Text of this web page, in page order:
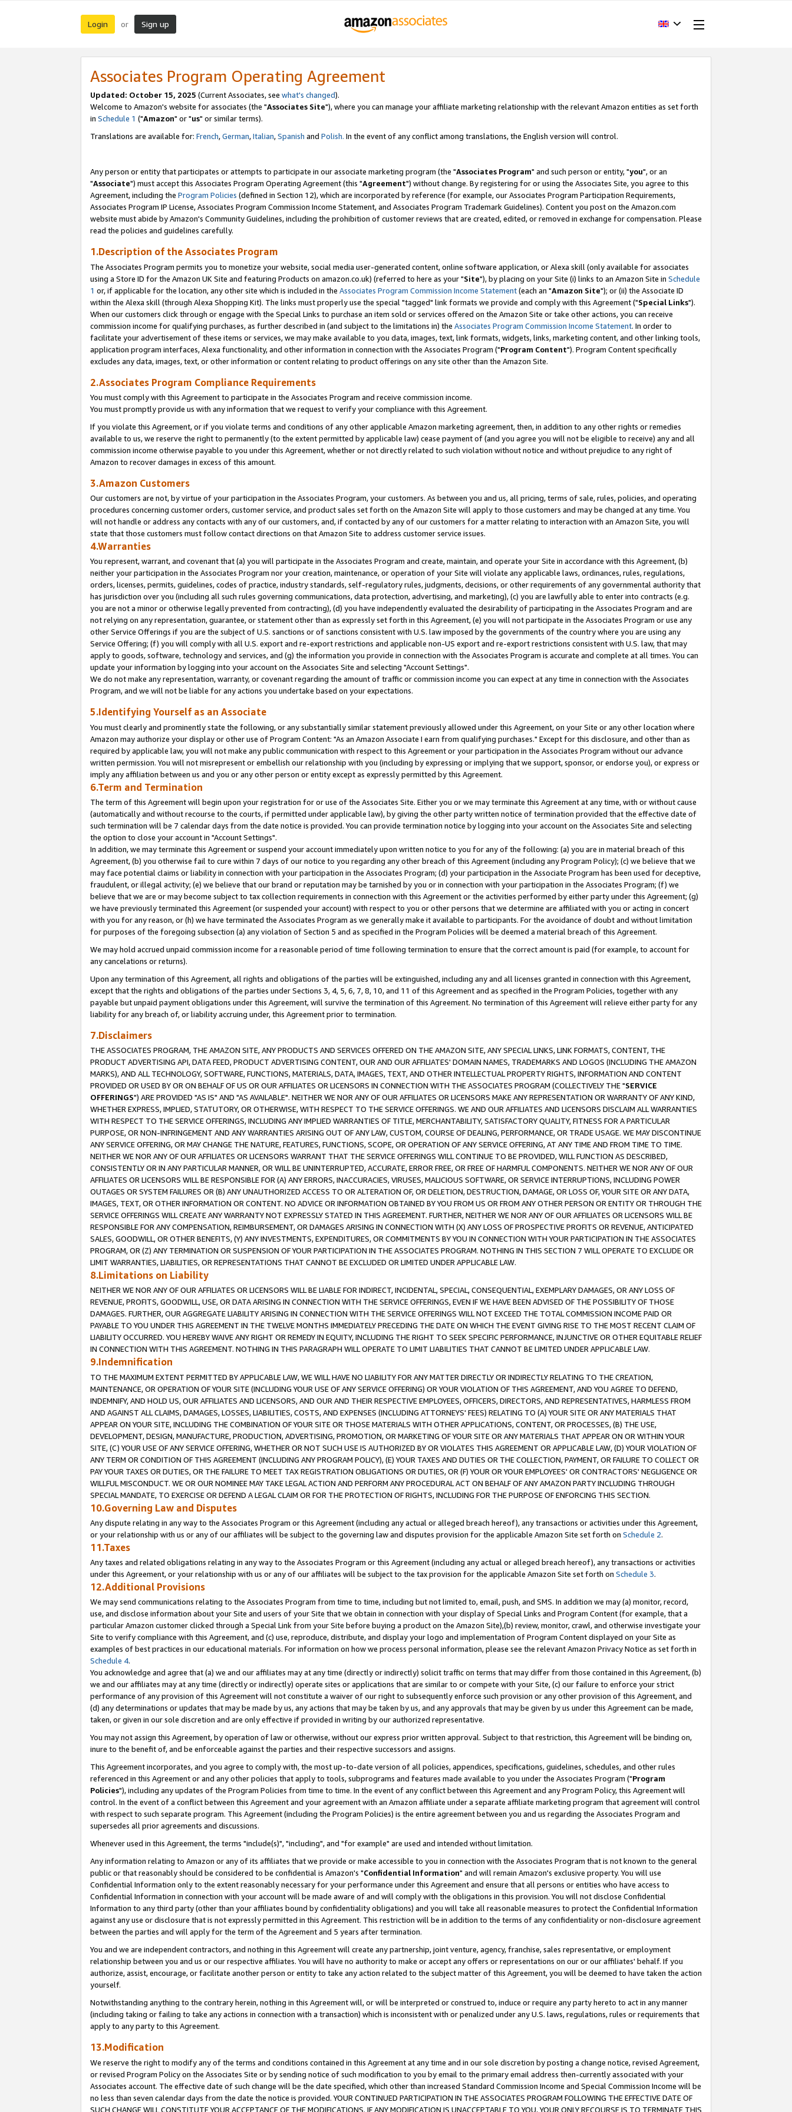
Login or Sign up
Associates Program Operating Agreement
Updated: October 15, 2025 (Current Associates, see what's changed).
Welcome to Amazon's website for associates (the "Associates Site"), where you can manage your affiliate marketing relationship with the relevant Amazon entities as set forth
in Schedule 1 ("Amazon" or "us" or similar terms).
Translations are available for: French,German,Italian,Spanish and Polish. In the event of any conflict among translations, the English version will control.
Any person or entity that participates or attempts to participate in our associate marketing program (the "Associates Program" and such person or entity, "you", or an
"Associate") must accept this Associates Program Operating Agreement (this "Agreement") without change. By registering for or using the Associates Site, you agree to this
Agreement, including the Program Policies (defined in Section 12), which are incorporated by reference (for example, our Associates Program Participation Requirements,
Associates Program IP License, Associates Program Commission Income Statement, and Associates Program Trademark Guidelines). Content you post on the Amazon.com
website must abide by Amazon's Community Guidelines, including the prohibition of customer reviews that are created, edited, or removed in exchange for compensation. Please
read the policies and guidelines carefully.
1.Description of the Associates Program
The Associates Program permits you to monetize your website, social media user-generated content, online software application, or Alexa skill (only available for associates
using a Store ID for the Amazon UK Site and featuring Products on amazon.co.uk) (referred to here as your "Site"), by placing on your Site (i) links to an Amazon Site in Schedule
1 or, if applicable for the location, any other site which is included in the Associates Program Commission Income Statement(each an "Amazon Site"); or (ii) the Associate ID
within the Alexa skill (through Alexa Shopping Kit). The links must properly use the special "tagged" link formats we provide and comply with this Agreement ("Special Links").
When our customers click through or engage with the Special Links to purchase an item sold or services offered on the Amazon Site or take other actions, you can receive
commission income for qualifying purchases, as further described in (and subject to the limitations in) the Associates Program Commission Income Statement. In order to
facilitate your advertisement of these items or services, we may make available to you data, images, text, link formats, widgets, links, marketing content, and other linking tools,
application program interfaces, Alexa functionality, and other information in connection with the Associates Program ("Program Content"). Program Content specifically
excludes any data, images, text, or other information or content relating to product offerings on any site other than the Amazon Site.
2.Associates Program Compliance Requirements
You must comply with this Agreement to participate in the Associates Program and receive commission income.
You must promptly provide us with any information that we request to verify your compliance with this Agreement.
If you violate this Agreement, or if you violate terms and conditions of any other applicable Amazon marketing agreement, then, in addition to any other rights or remedies
available to us, we reserve the right to permanently (to the extent permitted by applicable law) cease payment of (and you agree you will not be eligible to receive) any and all
commission income otherwise payable to you under this Agreement, whether or not directly related to such violation without notice and without prejudice to any right of
Amazon to recover damages in excess of this amount.
3.Amazon Customers
Our customers are not, by virtue of your participation in the Associates Program, your customers. As between you and us, all pricing, terms of sale, rules, policies, and operating
procedures concerning customer orders, customer service, and product sales set forth on the Amazon Site will apply to those customers and may be changed at any time. You
will not handle or address any contacts with any of our customers, and, if contacted by any of our customers for a matter relating to interaction with an Amazon Site, you will
state that those customers must follow contact directions on that Amazon Site to address customer service issues.
4.Warranties
You represent, warrant, and covenant that (a) you will participate in the Associates Program and create, maintain, and operate your Site in accordance with this Agreement, (b)
neither your participation in the Associates Program nor your creation, maintenance, or operation of your Site will violate any applicable laws, ordinances, rules, regulations,
orders, licenses, permits, guidelines, codes of practice, industry standards, self-regulatory rules, judgments, decisions, or other requirements of any governmental authority that
has jurisdiction over you (including all such rules governing communications, data protection, advertising, and marketing), (c) you are lawfully able to enter into contracts (e.g.
you are not a minor or otherwise legally prevented from contracting), (d) you have independently evaluated the desirability of participating in the Associates Program and are
not relying on any representation, guarantee, or statement other than as expressly set forth in this Agreement, (e) you will not participate in the Associates Program or use any
other Service Offerings if you are the subject of U.S. sanctions or of sanctions consistent with U.S. law imposed by the governments of the country where you are using any
Service Offering; (f) you will comply with all U.S. export and re-export restrictions and applicable non-US export and re-export restrictions consistent with U.S. law, that may
apply to goods, software, technology and services, and (g) the information you provide in connection with the Associates Program is accurate and complete at all times. You can
update your information by logging into your account on the Associates Site and selecting "Account Settings".
We do not make any representation, warranty, or covenant regarding the amount of traffic or commission income you can expect at any time in connection with the Associates
Program, and we will not be liable for any actions you undertake based on your expectations.
5.Identifying Yourself as an Associate
You must clearly and prominently state the following, or any substantially similar statement previously allowed under this Agreement, on your Site or any other location where
Amazon may authorize your display or other use of Program Content: "As an Amazon Associate I earn from qualifying purchases." Except for this disclosure, and other than as
required by applicable law, you will not make any public communication with respect to this Agreement or your participation in the Associates Program without our advance
written permission. You will not misrepresent or embellish our relationship with you (including by expressing or implying that we support, sponsor, or endorse you), or express or
imply any affiliation between us and you or any other person or entity except as expressly permitted by this Agreement.
6.Term and Termination
The term of this Agreement will begin upon your registration for or use of the Associates Site. Either you or we may terminate this Agreement at any time, with or without cause
(automatically and without recourse to the courts, if permitted under applicable law), by giving the other party written notice of termination provided that the effective date of
such termination will be 7 calendar days from the date notice is provided. You can provide termination notice by logging into your account on the Associates Site and selecting
the option to close your account in "Account Settings".
In addition, we may terminate this Agreement or suspend your account immediately upon written notice to you for any of the following: (a) you are in material breach of this
Agreement, (b) you otherwise fail to cure within 7 days of our notice to you regarding any other breach of this Agreement (including any Program Policy); (c) we believe that we
may face potential claims or liability in connection with your participation in the Associates Program; (d) your participation in the Associate Program has been used for deceptive,
fraudulent, or illegal activity; (e) we believe that our brand or reputation may be tarnished by you or in connection with your participation in the Associates Program; (f) we
believe that we are or may become subject to tax collection requirements in connection with this Agreement or the activities performed by either party under this Agreement; (g)
we have previously terminated this Agreement (or suspended your account) with respect to you or other persons that we determine are affiliated with you or acting in concert
with you for any reason, or (h) we have terminated the Associates Program as we generally make it available to participants. For the avoidance of doubt and without limitation
for purposes of the foregoing subsection (a) any violation of Section 5 and as specified in the Program Policies will be deemed a material breach of this Agreement.
We may hold accrued unpaid commission income for a reasonable period of time following termination to ensure that the correct amount is paid (for example, to account for
any cancelations or returns).
Upon any termination of this Agreement, all rights and obligations of the parties will be extinguished, including any and all licenses granted in connection with this Agreement,
except that the rights and obligations of the parties under Sections 3, 4, 5, 6, 7, 8, 10, and 11 of this Agreement and as specified in the Program Policies, together with any
payable but unpaid payment obligations under this Agreement, will survive the termination of this Agreement. No termination of this Agreement will relieve either party for any
liability for any breach of, or liability accruing under, this Agreement prior to termination.
7.Disclaimers
THE ASSOCIATES PROGRAM, THE AMAZON SITE, ANY PRODUCTS AND SERVICES OFFERED ON THE AMAZON SITE, ANY SPECIAL LINKS, LINK FORMATS, CONTENT, THE
PRODUCT ADVERTISING API, DATA FEED, PRODUCT ADVERTISING CONTENT, OUR AND OUR AFFILIATES' DOMAIN NAMES, TRADEMARKS AND LOGOS (INCLUDING THE AMAZON
MARKS), AND ALL TECHNOLOGY, SOFTWARE, FUNCTIONS, MATERIALS, DATA, IMAGES, TEXT, AND OTHER INTELLECTUAL PROPERTY RIGHTS, INFORMATION AND CONTENT
PROVIDED OR USED BY OR ON BEHALF OF US OR OUR AFFILIATES OR LICENSORS IN CONNECTION WITH THE ASSOCIATES PROGRAM (COLLECTIVELY THE "SERVICE
OFFERINGS") ARE PROVIDED "AS IS" AND "AS AVAILABLE". NEITHER WE NOR ANY OF OUR AFFILIATES OR LICENSORS MAKE ANY REPRESENTATION OR WARRANTY OF ANY KIND,
WHETHER EXPRESS, IMPLIED, STATUTORY, OR OTHERWISE, WITH RESPECT TO THE SERVICE OFFERINGS. WE AND OUR AFFILIATES AND LICENSORS DISCLAIM ALL WARRANTIES
WITH RESPECT TO THE SERVICE OFFERINGS, INCLUDING ANY IMPLIED WARRANTIES OF TITLE, MERCHANTABILITY, SATISFACTORY QUALITY, FITNESS FOR A PARTICULAR
PURPOSE, OR NON-INFRINGEMENT AND ANY WARRANTIES ARISING OUT OF ANY LAW, CUSTOM, COURSE OF DEALING, PERFORMANCE, OR TRADE USAGE. WE MAY DISCONTINUE
ANY SERVICE OFFERING, OR MAY CHANGE THE NATURE, FEATURES, FUNCTIONS, SCOPE, OR OPERATION OF ANY SERVICE OFFERING, AT ANY TIME AND FROM TIME TO TIME.
NEITHER WE NOR ANY OF OUR AFFILIATES OR LICENSORS WARRANT THAT THE SERVICE OFFERINGS WILL CONTINUE TO BE PROVIDED, WILL FUNCTION AS DESCRIBED,
CONSISTENTLY OR IN ANY PARTICULAR MANNER, OR WILL BE UNINTERRUPTED, ACCURATE, ERROR FREE, OR FREE OF HARMFUL COMPONENTS. NEITHER WE NOR ANY OF OUR
AFFILIATES OR LICENSORS WILL BE RESPONSIBLE FOR (A) ANY ERRORS, INACCURACIES, VIRUSES, MALICIOUS SOFTWARE, OR SERVICE INTERRUPTIONS, INCLUDING POWER
OUTAGES OR SYSTEM FAILURES OR (B) ANY UNAUTHORIZED ACCESS TO OR ALTERATION OF, OR DELETION, DESTRUCTION, DAMAGE, OR LOSS OF, YOUR SITE OR ANY DATA,
IMAGES, TEXT, OR OTHER INFORMATION OR CONTENT. NO ADVICE OR INFORMATION OBTAINED BY YOU FROM US OR FROM ANY OTHER PERSON OR ENTITY OR THROUGH THE
SERVICE OFFERINGS WILL CREATE ANY WARRANTY NOT EXPRESSLY STATED IN THIS AGREEMENT. FURTHER, NEITHER WE NOR ANY OF OUR AFFILIATES OR LICENSORS WILL BE
RESPONSIBLE FOR ANY COMPENSATION, REIMBURSEMENT, OR DAMAGES ARISING IN CONNECTION WITH (X) ANY LOSS OF PROSPECTIVE PROFITS OR REVENUE, ANTICIPATED
SALES, GOODWILL, OR OTHER BENEFITS, (Y) ANY INVESTMENTS, EXPENDITURES, OR COMMITMENTS BY YOU IN CONNECTION WITH YOUR PARTICIPATION IN THE ASSOCIATES
PROGRAM, OR (Z) ANY TERMINATION OR SUSPENSION OF YOUR PARTICIPATION IN THE ASSOCIATES PROGRAM. NOTHING IN THIS SECTION 7 WILL OPERATE TO EXCLUDE OR
LIMIT WARRANTIES, LIABILITIES, OR REPRESENTATIONS THAT CANNOT BE EXCLUDED OR LIMITED UNDER APPLICABLE LAW.
8.Limitations on Liability
NEITHER WE NOR ANY OF OUR AFFILIATES OR LICENSORS WILL BE LIABLE FOR INDIRECT, INCIDENTAL, SPECIAL, CONSEQUENTIAL, EXEMPLARY DAMAGES, OR ANY LOSS OF
REVENUE, PROFITS, GOODWILL, USE, OR DATA ARISING IN CONNECTION WITH THE SERVICE OFFERINGS, EVEN IF WE HAVE BEEN ADVISED OF THE POSSIBILITY OF THOSE
DAMAGES. FURTHER, OUR AGGREGATE LIABILITY ARISING IN CONNECTION WITH THE SERVICE OFFERINGS WILL NOT EXCEED THE TOTAL COMMISSION INCOME PAID OR
PAYABLE TO YOU UNDER THIS AGREEMENT IN THE TWELVE MONTHS IMMEDIATELY PRECEDING THE DATE ON WHICH THE EVENT GIVING RISE TO THE MOST RECENT CLAIM OF
LIABILITY OCCURRED. YOU HEREBY WAIVE ANY RIGHT OR REMEDY IN EQUITY, INCLUDING THE RIGHT TO SEEK SPECIFIC PERFORMANCE, INJUNCTIVE OR OTHER EQUITABLE RELIEF
IN CONNECTION WITH THIS AGREEMENT. NOTHING IN THIS PARAGRAPH WILL OPERATE TO LIMIT LIABILITIES THAT CANNOT BE LIMITED UNDER APPLICABLE LAW.
9.Indemnification
TO THE MAXIMUM EXTENT PERMITTED BY APPLICABLE LAW, WE WILL HAVE NO LIABILITY FOR ANY MATTER DIRECTLY OR INDIRECTLY RELATING TO THE CREATION,
MAINTENANCE, OR OPERATION OF YOUR SITE (INCLUDING YOUR USE OF ANY SERVICE OFFERING) OR YOUR VIOLATION OF THIS AGREEMENT, AND YOU AGREE TO DEFEND,
INDEMNIFY, AND HOLD US, OUR AFFILIATES AND LICENSORS, AND OUR AND THEIR RESPECTIVE EMPLOYEES, OFFICERS, DIRECTORS, AND REPRESENTATIVES, HARMLESS FROM
AND AGAINST ALL CLAIMS, DAMAGES, LOSSES, LIABILITIES, COSTS, AND EXPENSES (INCLUDING ATTORNEYS' FEES) RELATING TO (A) YOUR SITE OR ANY MATERIALS THAT
APPEAR ON YOUR SITE, INCLUDING THE COMBINATION OF YOUR SITE OR THOSE MATERIALS WITH OTHER APPLICATIONS, CONTENT, OR PROCESSES, (B) THE USE,
DEVELOPMENT, DESIGN, MANUFACTURE, PRODUCTION, ADVERTISING, PROMOTION, OR MARKETING OF YOUR SITE OR ANY MATERIALS THAT APPEAR ON OR WITHIN YOUR
SITE, (C) YOUR USE OF ANY SERVICE OFFERING, WHETHER OR NOT SUCH USE IS AUTHORIZED BY OR VIOLATES THIS AGREEMENT OR APPLICABLE LAW, (D) YOUR VIOLATION OF
ANY TERM OR CONDITION OF THIS AGREEMENT (INCLUDING ANY PROGRAM POLICY), (E) YOUR TAXES AND DUTIES OR THE COLLECTION, PAYMENT, OR FAILURE TO COLLECT OR
PAY YOUR TAXES OR DUTIES, OR THE FAILURE TO MEET TAX REGISTRATION OBLIGATIONS OR DUTIES, OR (F) YOUR OR YOUR EMPLOYEES' OR CONTRACTORS' NEGLIGENCE OR
WILLFUL MISCONDUCT. WE OR OUR NOMINEE MAY TAKE LEGAL ACTION AND PERFORM ANY PROCEDURAL ACT ON BEHALF OF ANY AMAZON PARTY INCLUDING THROUGH
SPECIAL MANDATE, TO EXERCISE OR DEFEND A LEGAL CLAIM OR FOR THE PROTECTION OF RIGHTS, INCLUDING FOR THE PURPOSE OF ENFORCING THIS SECTION.
10.Governing Law and Disputes
Any dispute relating in any way to the Associates Program or this Agreement (including any actual or alleged breach hereof), any transactions or activities under this Agreement,
or your relationship with us or any of our affiliates will be subject to the governing law and disputes provision for the applicable Amazon Site set forth on Schedule 2.
11.Taxes
Any taxes and related obligations relating in any way to the Associates Program or this Agreement (including any actual or alleged breach hereof), any transactions or activities
under this Agreement, or your relationship with us or any of our affiliates will be subject to the tax provision for the applicable Amazon Site set forth on Schedule 3.
12.Additional Provisions
We may send communications relating to the Associates Program from time to time, including but not limited to, email, push, and SMS. In addition we may (a) monitor, record,
use, and disclose information about your Site and users of your Site that we obtain in connection with your display of Special Links and Program Content (for example, that a
particular Amazon customer clicked through a Special Link from your Site before buying a product on the Amazon Site),(b) review, monitor, crawl, and otherwise investigate your
Site to verify compliance with this Agreement, and (c) use, reproduce, distribute, and display your logo and implementation of Program Content displayed on your Site as
examples of best practices in our educational materials. For information on how we process personal information, please see the relevant Amazon Privacy Notice as set forth in
Schedule 4.
You acknowledge and agree that (a) we and our affiliates may at any time (directly or indirectly) solicit traffic on terms that may differ from those contained in this Agreement, (b)
we and our affiliates may at any time (directly or indirectly) operate sites or applications that are similar to or compete with your Site, (c) our failure to enforce your strict
performance of any provision of this Agreement will not constitute a waiver of our right to subsequently enforce such provision or any other provision of this Agreement, and
(d) any determinations or updates that may be made by us, any actions that may be taken by us, and any approvals that may be given by us under this Agreement can be made,
taken, or given in our sole discretion and are only effective if provided in writing by our authorized representative.
You may not assign this Agreement, by operation of law or otherwise, without our express prior written approval. Subject to that restriction, this Agreement will be binding on,
inure to the benefit of, and be enforceable against the parties and their respective successors and assigns.
This Agreement incorporates, and you agree to comply with, the most up-to-date version of all policies, appendices, specifications, guidelines, schedules, and other rules
referenced in this Agreement or and any other policies that apply to tools, subprograms and features made available to you under the Associates Program ("Program
Policies"), including any updates of the Program Policies from time to time. In the event of any conflict between this Agreement and any Program Policy, this Agreement will
control. In the event of a conflict between this Agreement and your agreement with an Amazon affiliate under a separate affiliate marketing program that agreement will control
with respect to such separate program. This Agreement (including the Program Policies) is the entire agreement between you and us regarding the Associates Program and
supersedes all prior agreements and discussions.
Whenever used in this Agreement, the terms "include(s)", "including", and "for example" are used and intended without limitation.
Any information relating to Amazon or any of its affiliates that we provide or make accessible to you in connection with the Associates Program that is not known to the general
public or that reasonably should be considered to be confidential is Amazon's "Confidential Information" and will remain Amazon's exclusive property. You will use
Confidential Information only to the extent reasonably necessary for your performance under this Agreement and ensure that all persons or entities who have access to
Confidential Information in connection with your account will be made aware of and will comply with the obligations in this provision. You will not disclose Confidential
Information to any third party (other than your affiliates bound by confidentiality obligations) and you will take all reasonable measures to protect the Confidential Information
against any use or disclosure that is not expressly permitted in this Agreement. This restriction will be in addition to the terms of any confidentiality or non-disclosure agreement
between the parties and will apply for the term of the Agreement and 5 years after termination.
You and we are independent contractors, and nothing in this Agreement will create any partnership, joint venture, agency, franchise, sales representative, or employment
relationship between you and us or our respective affiliates. You will have no authority to make or accept any offers or representations on our or our affiliates' behalf. If you
authorize, assist, encourage, or facilitate another person or entity to take any action related to the subject matter of this Agreement, you will be deemed to have taken the action
yourself.
Notwithstanding anything to the contrary herein, nothing in this Agreement will, or will be interpreted or construed to, induce or require any party hereto to act in any manner
(including taking or failing to take any actions in connection with a transaction) which is inconsistent with or penalized under any U.S. laws, regulations, rules or requirements that
apply to any party to this Agreement.
13.Modification
We reserve the right to modify any of the terms and conditions contained in this Agreement at any time and in our sole discretion by posting a change notice, revised Agreement,
or revised Program Policy on the Associates Site or by sending notice of such modification to you by email to the primary email address then-currently associated with your
Associates account. The effective date of such change will be the date specified, which other than increased Standard Commission Income and Special Commission Income will be
no less than seven calendar days from the date the notice is provided. YOUR CONTINUED PARTICIPATION IN THE ASSOCIATES PROGRAM FOLLOWING THE EFFECTIVE DATE OF
SUCH CHANGE WILL CONSTITUTE YOUR ACCEPTANCE OF THE MODIFICATIONS. IF ANY MODIFICATION IS UNACCEPTABLE TO YOU, YOUR ONLY RECOURSE IS TO TERMINATE THIS